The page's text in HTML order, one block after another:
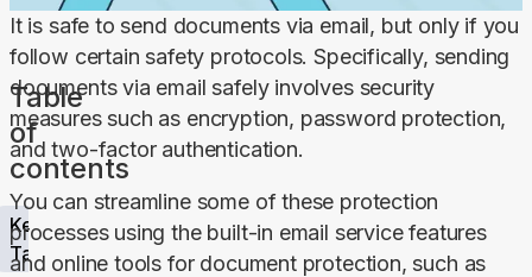
Table
of
contents
Key
Takeaways
It is safe to send documents via email, but only if you
follow certain safety protocols. Specifically, sending
documents via email safely involves security
measures such as encryption, password protection,
and two-factor authentication.
You can streamline some of these protection
processes using the built-in email service features
and online tools for document protection, such as